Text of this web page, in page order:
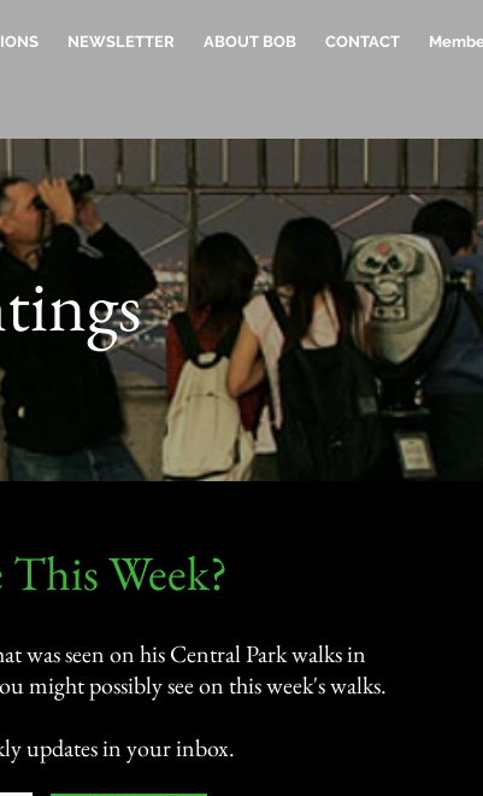
NEWSLETTER ABOUT BOB CONTACT
Week?​
was seen on his Central Park walks in
might possibly see on this week's walks.
updates in your inbox.